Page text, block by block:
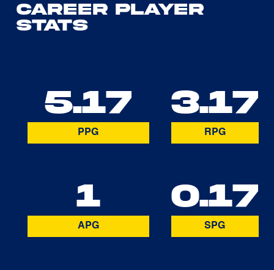
Career Player
Stats
5.17
PPG
3.17
RPG
1
APG
0.17
SPG